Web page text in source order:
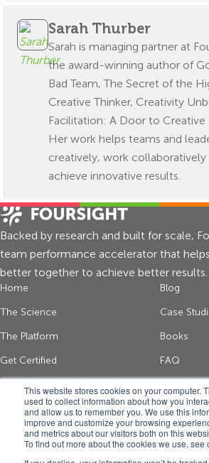
This website stores cookies on your computer.
used to collect information about how you
and allow us to remember you. We use this
improve and customize your browsing
and metrics about our visitors both on this
To find out more about the cookies we use, see
Sarah Thurber
Sarah is managing partner at
the award-winning author of
Bad Team, The Secret of the
Creative Thinker, Creativity
Facilitation: A Door to Creative
Her work helps teams and
creatively, work collaboratively
achieve innovative results.
Backed by research and built for scale,
team performance accelerator that
better together to achieve better results.
Home
The Science
The Platform
Get Certified
Blog
Case
Books
FAQ
Get thinking tips and
*